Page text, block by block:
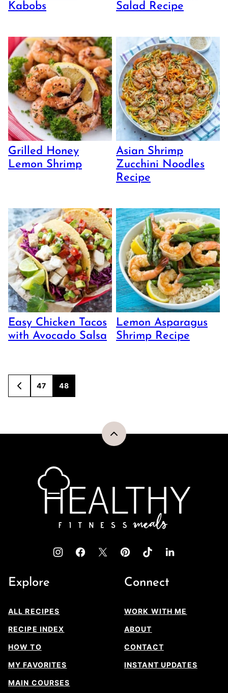
Kabobs
Salad Recipe
Grilled Honey
Lemon Shrimp
Asian Shrimp
Zucchini Noodles
Recipe
Easy Chicken Tacos
with Avocado Salsa
Lemon Asparagus
Shrimp Recipe
Posts
GO
TO
47 48
Back
Healthy
Fitness
Meals
Explore
ALL RECIPES
RECIPE INDEX
HOW TO
MY FAVORITES
MAIN COURSES
Connect
WORK WITH ME
ABOUT
CONTACT
INSTANT UPDATES